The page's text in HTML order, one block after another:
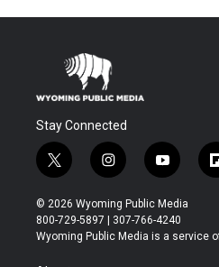
Stay Connected
t
w
i
t
t
i
n
s
t
a
y
o
u
t
u
l
© 2026 Wyoming Public Media
800-729-5897 | 307-766-4240
Wyoming Public Media is a service